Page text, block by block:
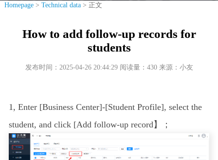
Homepage> Technical data> 正文
How to add follow-up records for
students
发布时间：2025-04-26 20:44:29 阅读量：430 来源：小友
1, Enter [Business Center]-[Student Profile], select the
student, and click [Add follow-up record】；